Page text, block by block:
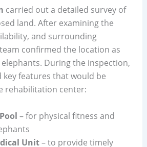
carried out a detailed survey of
land. After examining the
and surrounding
confirmed the location as
During the inspection,
key features that would be
rehabilitation center:
– for physical fitness and
Unit– to provide timely